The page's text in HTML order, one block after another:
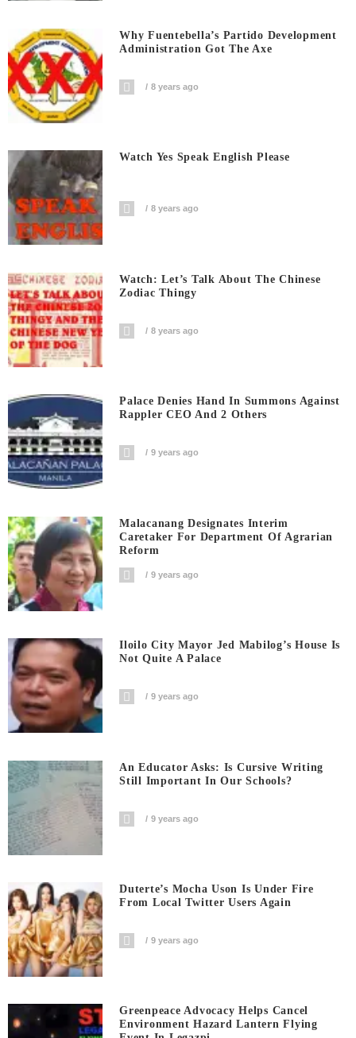
Why Fuentebella’s Partido Development
Administration Got The Axe
8 years ago
Watch Yes Speak English Please
8 years ago
Watch: Let’s Talk About The Chinese
Zodiac Thingy
8 years ago
Palace Denies Hand In Summons Against
Rappler CEO And 2 Others
9 years ago
Malacanang Designates Interim
Caretaker For Department Of Agrarian
Reform
9 years ago
Iloilo City Mayor Jed Mabilog’s House Is
Not Quite A Palace
9 years ago
An Educator Asks: Is Cursive Writing
Still Important In Our Schools?
9 years ago
Duterte’s Mocha Uson Is Under Fire
From Local Twitter Users Again
9 years ago
Greenpeace Advocacy Helps Cancel
Environment Hazard Lantern Flying